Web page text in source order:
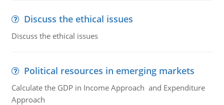
Discuss the ethical issues
Discuss the ethical issues
Political resources in emerging markets
Calculate the GDP in Income Approach and Expenditure
Approach